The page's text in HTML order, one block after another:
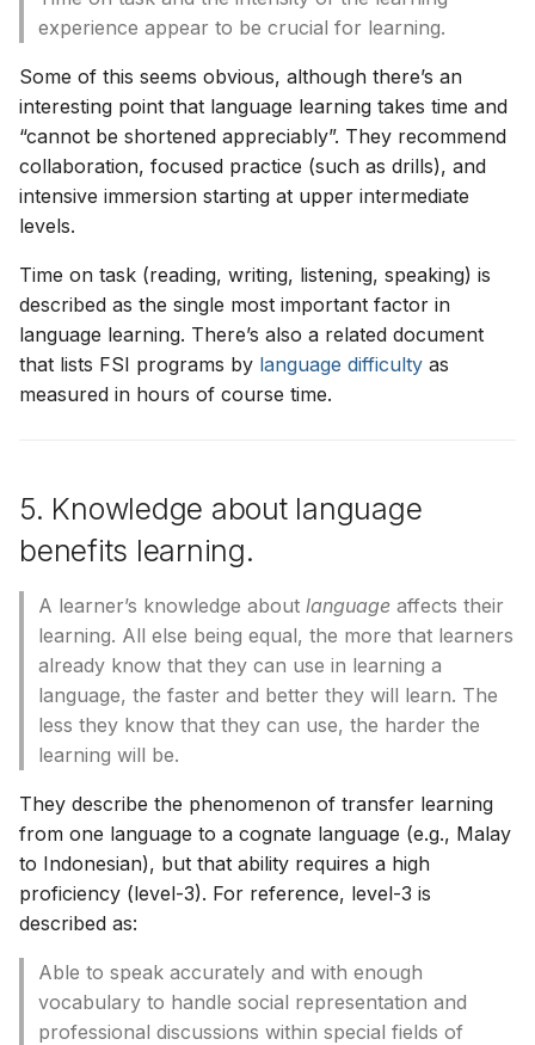
experience appear to be crucial for learning.
Some of this seems obvious, although there’s an
interesting point that language learning takes time and
“cannot be shortened appreciably”. They recommend
collaboration, focused practice (such as drills), and
intensive immersion starting at upper intermediate
levels.
Time on task (reading, writing, listening, speaking) is
described as the single most important factor in
language learning. There’s also a related document
that lists FSI programs by language difficulty as
measured in hours of course time.
5. Knowledge about language
benefits learning.
A learner’s knowledge about language affects their
learning. All else being equal, the more that learners
already know that they can use in learning a
language, the faster and better they will learn. The
less they know that they can use, the harder the
learning will be.
They describe the phenomenon of transfer learning
from one language to a cognate language (e.g., Malay
to Indonesian), but that ability requires a high
proficiency (level-3). For reference, level-3 is
described as:
Able to speak accurately and with enough
vocabulary to handle social representation and
professional discussions within special fields of